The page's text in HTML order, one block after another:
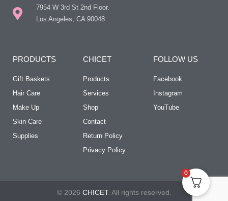
7954 W 3rd St 2nd Floor.
Los Angeles, CA 90048
PRODUCTS
Gift Baskets
Hair Care
Make Up
Skin Care
Supplies
CHICET
Products
Services
Shop
Contact
Return Policy
Privacy Policy
FOLLOW US
Facebook
Instagram
YouTube
© 2026 CHICET. All rights reserved.
0